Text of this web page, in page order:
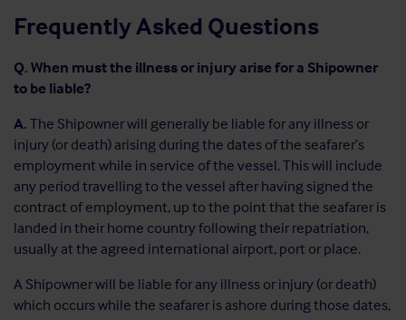
Frequently Asked Questions
Q. When must the illness or injury arise for a Shipowner
to be liable?
A.The Shipowner will generally be liable for any illness or
injury (or death) arising during the dates of the seafarer’s
employment while in service of the vessel. This will include
any period travelling to the vessel after having signed the
contract of employment, up to the point that the seafarer is
landed in their home country following their repatriation,
usually at the agreed international airport, port or place.
A Shipowner will be liable for any illness or injury (or death)
which occurs while the seafarer is ashore during those dates,